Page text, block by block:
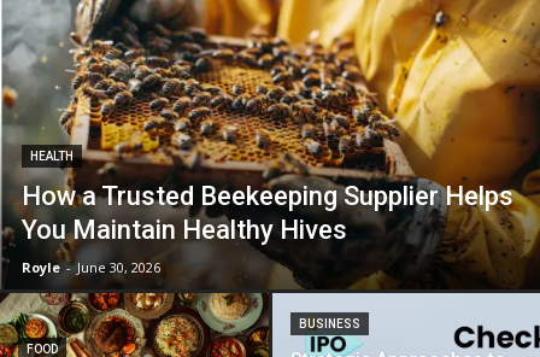
HEALTH
How a Trusted Beekeeping Supplier Helps
You Maintain Healthy Hives
Royle - June 30, 2026
FOOD
BUSINESS